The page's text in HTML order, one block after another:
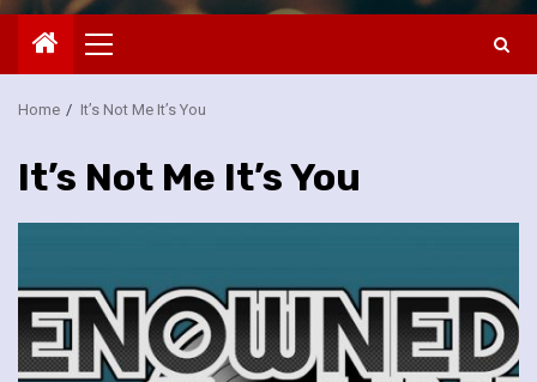
Primary
Menu
Home It’s Not Me It’s You
It’s Not Me It’s You